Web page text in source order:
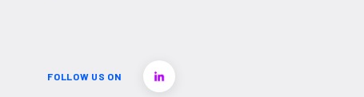
FOLLOW US ON